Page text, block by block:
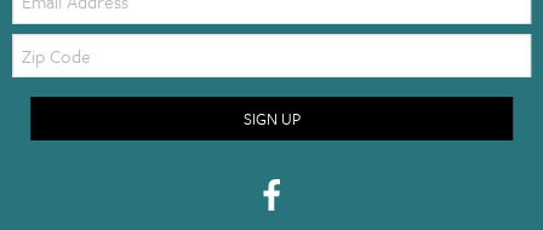
Zip
Code
SIGN UP